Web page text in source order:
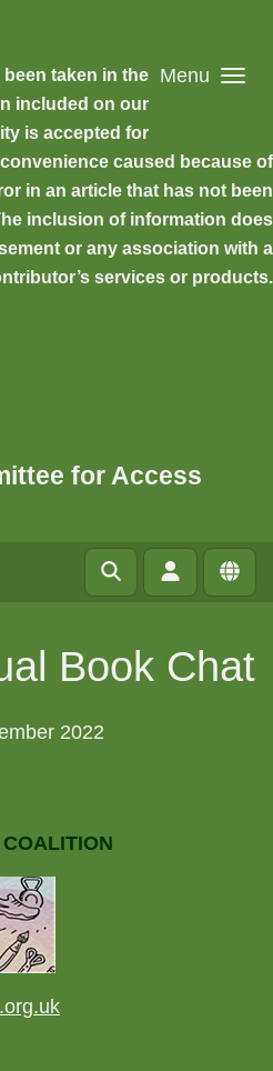
Menu
taken in the
included on our
is accepted for
caused because of
in an article that has not been
inclusion of information does
or any association with a
services or products.
for Access
Book Chat
2022